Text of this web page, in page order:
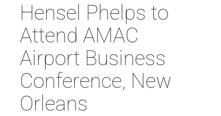
Hensel Phelps to
Attend AMAC
Airport Business
Conference, New
Orleans